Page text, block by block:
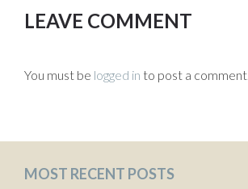
LEAVE COMMENT
You must be logged in to post a comment.
MOST RECENT POSTS